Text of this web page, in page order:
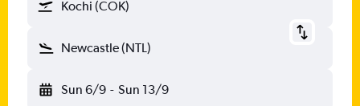
Kochi (COK)
Newcastle (NTL)
Sun 6/9 - Sun 13/9